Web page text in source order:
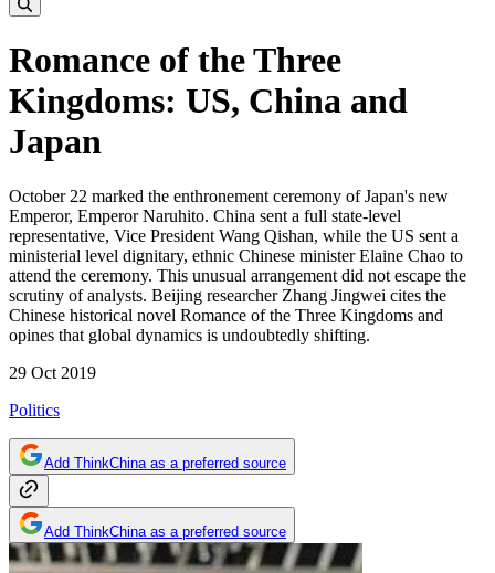
Romance of the Three
Kingdoms: US, China and
Japan
October 22 marked the enthronement ceremony of Japan's new
Emperor, Emperor Naruhito. China sent a full state-level
representative, Vice President Wang Qishan, while the US sent a
ministerial level dignitary, ethnic Chinese minister Elaine Chao to
attend the ceremony. This unusual arrangement did not escape the
scrutiny of analysts. Beijing researcher Zhang Jingwei cites the
Chinese historical novel Romance of the Three Kingdoms and
opines that global dynamics is undoubtedly shifting.
29 Oct 2019
Politics
Add ThinkChina as a preferred source
Add ThinkChina as a preferred source